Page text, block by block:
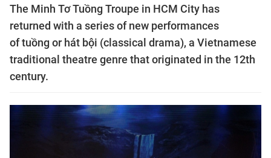
The Minh Tơ Tuồng Troupe in HCM City has
returned with a series of new performances
of tuồng or hát bội (classical drama), a Vietnamese
traditional theatre genre that originated in the 12th
century.